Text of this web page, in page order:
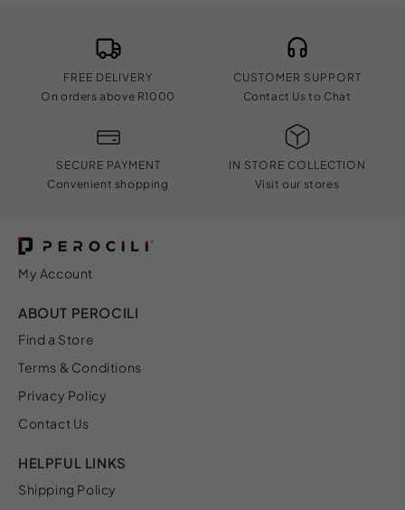
FREE DELIVERY
On orders above R1000
CUSTOMER SUPPORT
Contact Us to Chat
SECURE PAYMENT
Convenient shopping
IN STORE COLLECTION
Visit our stores
My Account
ABOUT PEROCILI
Find a Store
Terms & Conditions
Privacy Policy
Contact Us
HELPFUL LINKS
Shipping Policy